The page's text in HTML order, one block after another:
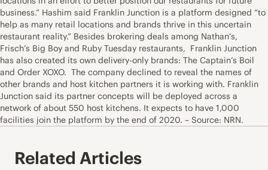
business.” Hashim said Franklin Junction is a platform designed “to
help as many retail locations and brands thrive in this uncertain
restaurant reality.” Besides brokering deals among Nathan’s,
Frisch’s Big Boy and Ruby Tuesday restaurants, Franklin Junction
has also created its own delivery-only brands: The Captain’s Boil
and Order XOXO. The company declined to reveal the names of
other brands and host kitchen partners it is working with. Franklin
Junction said its partner concepts will be deployed across a
network of about 550 host kitchens. It expects to have 1,000
facilities join the platform by the end of 2020. – Source: NRN.
Related Articles